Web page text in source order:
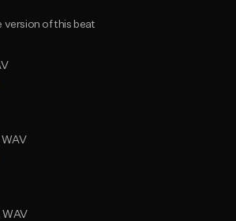
version of this beat
WAV
WAV